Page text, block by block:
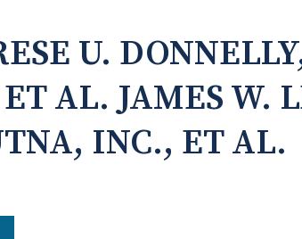
U.
AL. JAMES W.
INC., ET AL.